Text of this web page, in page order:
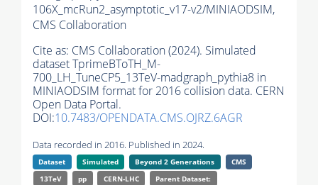
106X_mcRun2_asymptotic_v17-v2/MINIAODSIM,
CMS Collaboration
Cite as: CMS Collaboration (2024). Simulated
dataset TprimeBToTH_M-
700_LH_TuneCP5_13TeV-madgraph_pythia8 in
MINIAODSIM format for 2016 collision data. CERN
Open Data Portal.
DOI:10.7483/OPENDATA.CMS.OJRZ.6AGR
Data recorded in 2016. Published in 2024.
Dataset Simulated Beyond 2 Generations
CMS
13TeV
pp CERN-LHC Parent Dataset: